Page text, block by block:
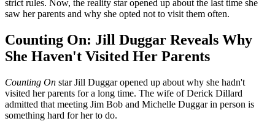
strict rules. Now, the reality star opened up about the last time she
saw her parents and why she opted not to visit them often.
Counting On: Jill Duggar Reveals Why
She Haven't Visited Her Parents
Counting On star Jill Duggar opened up about why she hadn't
visited her parents for a long time. The wife of Derick Dillard
admitted that meeting Jim Bob and Michelle Duggar in person is
something hard for her to do.